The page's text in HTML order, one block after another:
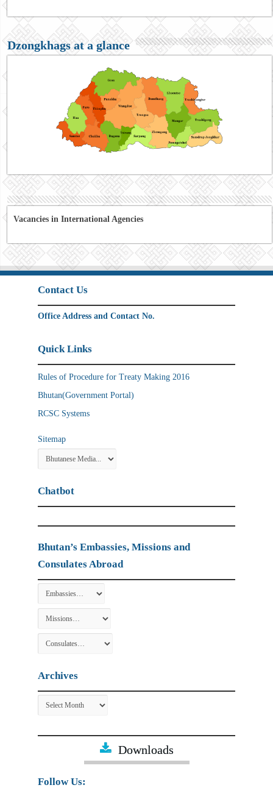
Dzongkhags at a glance
Vacancies in International Agencies
Contact Us
Office Address and Contact No.
Quick Links
Rules of Procedure for Treaty Making 2016
Bhutan(Government Portal)
RCSC Systems
Sitemap
Chatbot
Bhutan’s Embassies, Missions and
Consulates Abroad
Archives
Archives
Downloads
Follow Us: